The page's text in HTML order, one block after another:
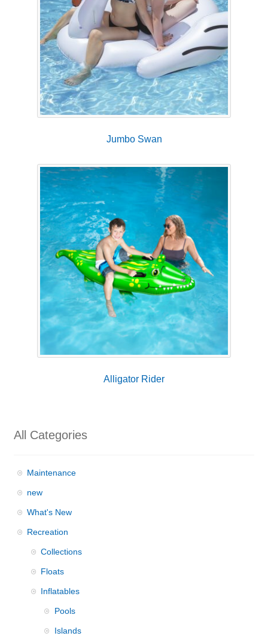
Jumbo Swan
Alligator Rider
All Categories
Maintenance
new
What's New
Recreation
Collections
Floats
Inflatables
Pools
Islands